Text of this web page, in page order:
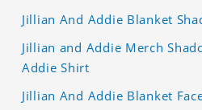
Jillian And Addie Blanket
Jillian and Addie Merch
Addie Shirt
Jillian And Addie Blanket